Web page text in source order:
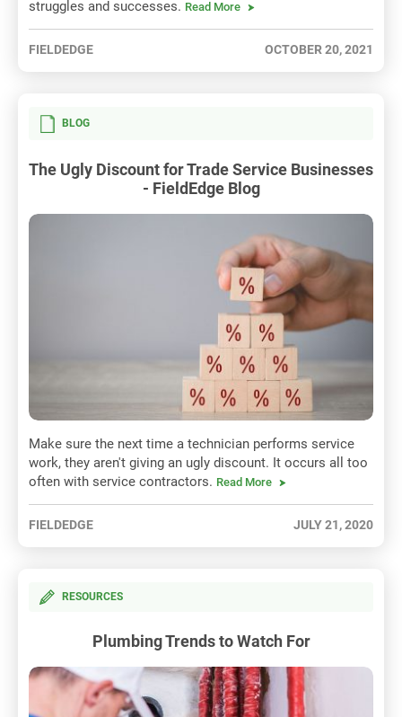
struggles and successes. Read More
FIELDEDGE OCTOBER 20, 2021
BLOG
The Ugly Discount for Trade Service Businesses
- FieldEdge Blog
Make sure the next time a technician performs service
work, they aren't giving an ugly discount. It occurs all too
often with service contractors. Read More
FIELDEDGE JULY 21, 2020
RESOURCES
Plumbing Trends to Watch For